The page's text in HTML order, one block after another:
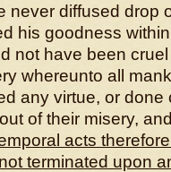
never diffused drop
his goodness
not have been
whereunto all
any virtue, or done
of their misery,
acts
terminated upon